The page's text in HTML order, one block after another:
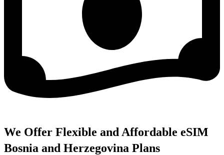
We Offer Flexible and Affordable eSIM
Bosnia and Herzegovina Plans